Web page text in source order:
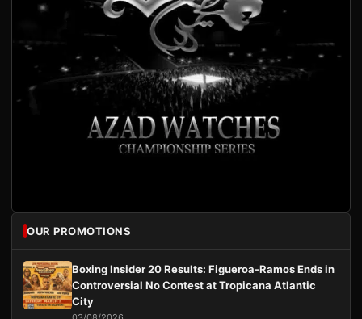
OUR PROMOTIONS
Boxing Insider 20 Results: Figueroa-Ramos Ends in
Controversial No Contest at Tropicana Atlantic
City